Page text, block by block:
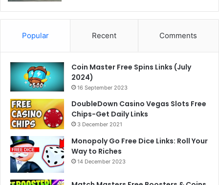
Popular Recent Comments
Coin Master Free Spins Links (July
2024)
16 September 2023
DoubleDown Casino Vegas Slots Free
Chips-Get Daily Links
3 December 2021
Monopoly Go Free Dice Links: Roll Your
Way to Riches
14 December 2023